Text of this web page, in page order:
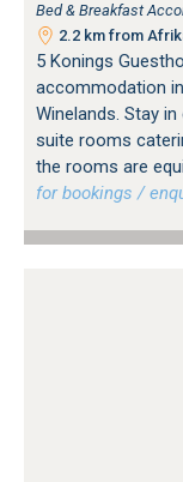
Bed & Breakfast
2.2 km from
5 Konings
accommodation
Winelands. Stay
suite rooms
the rooms are
for bookings /